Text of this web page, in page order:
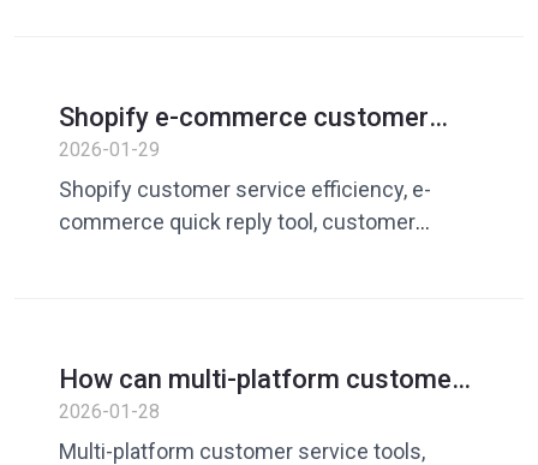
Shopify e-commerce customer
service replies too many times?
Use Dingchao to improve response
efficiency
2026-01-29
Shopify customer service efficiency, e-
commerce quick reply tool, customer
How can multi-platform customer
service avoid frequent switching?
Speaking tools are the key
2026-01-28
Multi-platform customer service tools,